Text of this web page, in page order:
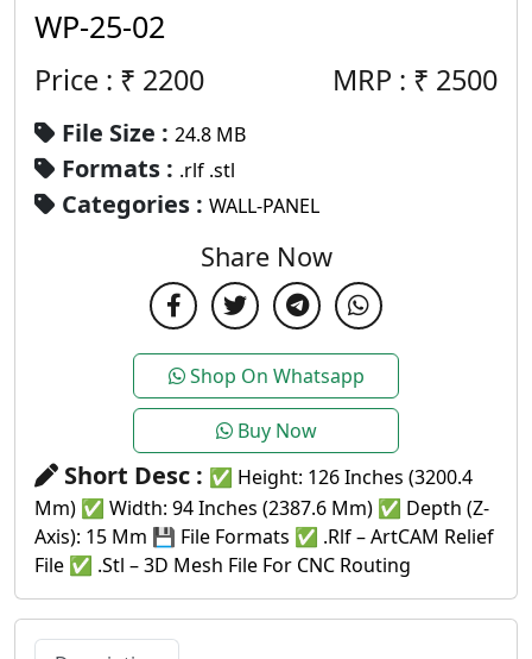
WP-25-02
Price : ₹ 2200 MRP : ₹ 2500
File Size : 24.8 MB
Formats : .rlf .stl
Categories : WALL-PANEL
Share Now
Shop On Whatsapp
Buy Now
Short Desc : ✅ Height: 126 Inches (3200.4
Mm) ✅ Width: 94 Inches (2387.6 Mm) ✅ Depth (Z-
Axis): 15 Mm 💾 File Formats ✅ .rlf – ArtCAM Relief
File ✅ .stl – 3D Mesh File For CNC Routing